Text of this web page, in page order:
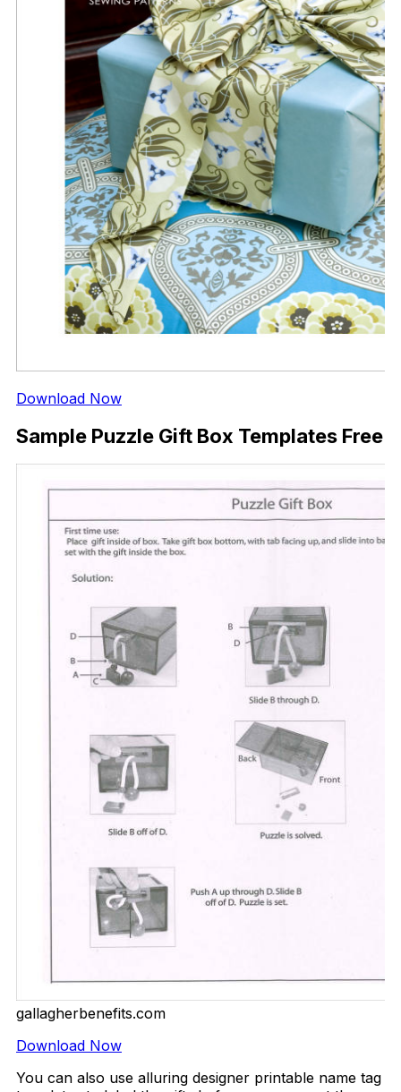
Download Now
Sample Puzzle Gift Box Templates Free
gallagherbenefits.com
Download Now
You can also use alluring designer printable name tag